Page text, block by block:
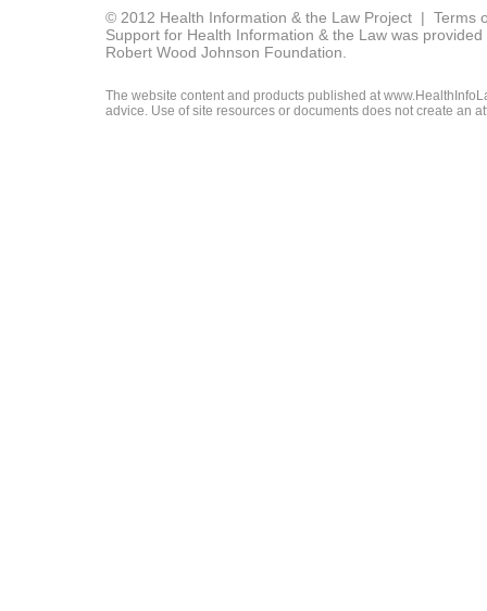
© 2012 Health Information & the Law Project | Terms
Support for Health Information & the Law was
Robert Wood Johnson Foundation.
The website content and products published at
advice. Use of site resources or documents does not create an